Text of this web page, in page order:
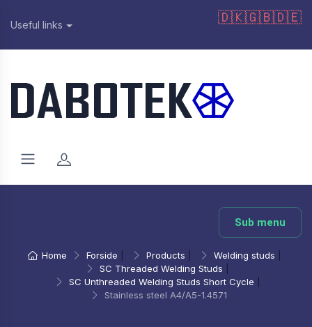
Useful links 🇩🇰🇬🇧🇩🇪
Sub menu
Home Forside Products Welding studs
SC Threaded Welding Studs
SC Unthreaded Welding Studs Short Cycle
Stainless steel A4/A5-1.4571